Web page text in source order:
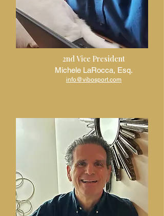
2nd Vice President
Michele LaRocca, Esq.
info@vibosport.com